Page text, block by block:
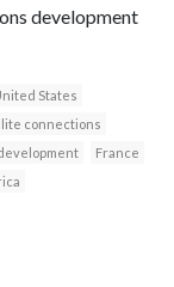
development
States
connections
France